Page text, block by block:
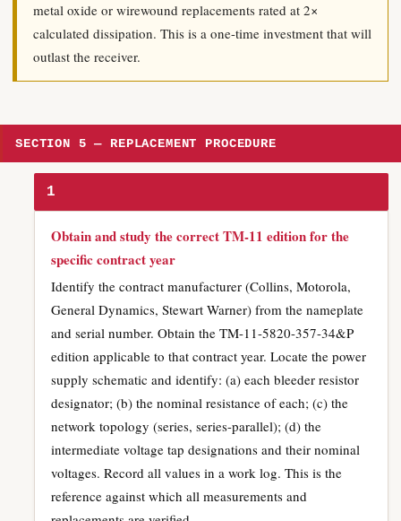
metal oxide or wirewound replacements rated at 2×
calculated dissipation. This is a one-time investment that will
outlast the receiver.
SECTION 5 — REPLACEMENT PROCEDURE
1
Obtain and study the correct TM-11 edition for the
specific contract year
Identify the contract manufacturer (Collins, Motorola,
General Dynamics, Stewart Warner) from the nameplate
and serial number. Obtain the TM-11-5820-357-34&P
edition applicable to that contract year. Locate the power
supply schematic and identify: (a) each bleeder resistor
designator; (b) the nominal resistance of each; (c) the
network topology (series, series-parallel); (d) the
intermediate voltage tap designations and their nominal
voltages. Record all values in a work log. This is the
reference against which all measurements and